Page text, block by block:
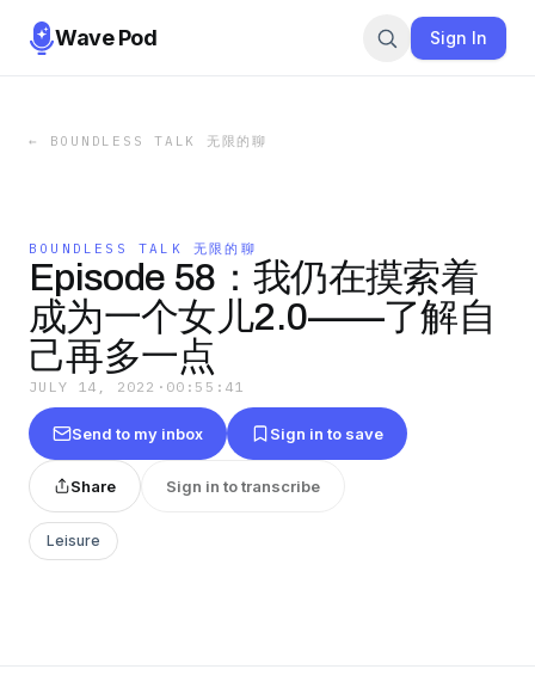
Wave Pod Sign In
← BOUNDLESS TALK 无限的聊
BOUNDLESS TALK 无限的聊
Episode 58：我仍在摸索着
成为一个女儿2.0——了解自
己再多一点
JULY 14, 2022 · 00:55:41
Send to my inbox Sign in to save
Share Sign in to transcribe
Leisure